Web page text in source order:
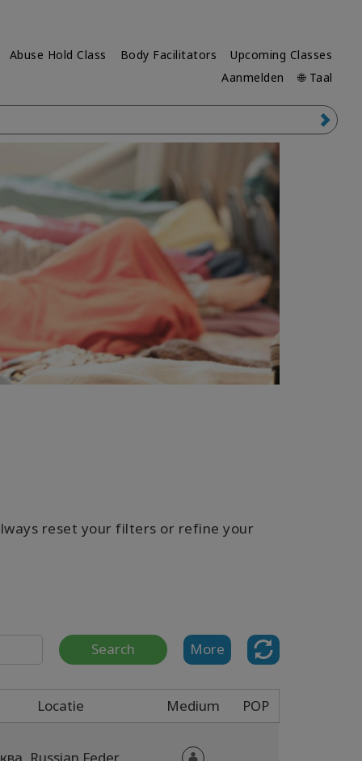
Abuse Hold Class Body Facilitators
Upcoming Classes
Aanmelden
🌐 Taal
reset your filters or refine your
Search More
Locatie Medium POP
Москва, Russian Federation